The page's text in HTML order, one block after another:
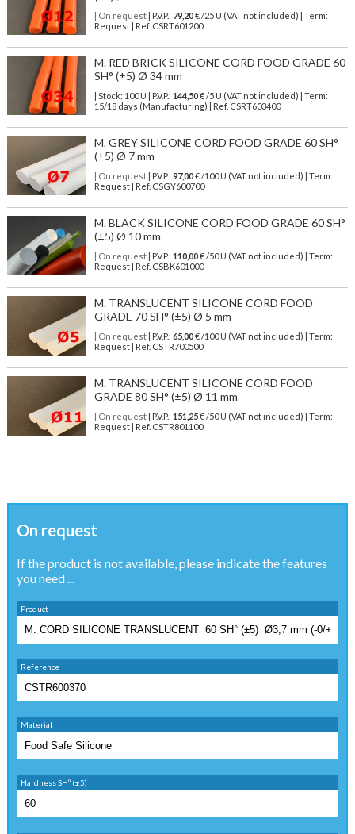
| On request| P.V.P.: 79,20€ /25 U (VAT not included) | Term:
Request | Ref. CSRT601200
M. RED BRICK SILICONE CORD FOOD GRADE 60
SH° (±5) Ø 34 mm
| Stock: 100 U | P.V.P.: 144,50€/5 U (VAT not included)
| Term:
15/18 days (Manufacturing) | Ref. CSRT603400
M. GREY SILICONE CORD FOOD GRADE 60 SH°
(±5) Ø 7 mm
| On request| P.V.P.: 97,00€ /100 U (VAT not included) | Term:
Request | Ref. CSGY600700
M. BLACK SILICONE CORD FOOD GRADE 60 SH°
(±5) Ø 10 mm
| On request| P.V.P.: 110,00€ /50 U (VAT not included) | Term:
Request | Ref. CSBK601000
M. TRANSLUCENT SILICONE CORD FOOD
GRADE 70 SH° (±5) Ø 5 mm
| On request| P.V.P.: 65,00€ /100 U (VAT not included) | Term:
Request | Ref. CSTR700500
M. TRANSLUCENT SILICONE CORD FOOD
GRADE 80 SH° (±5) Ø 11 mm
| On request| P.V.P.: 151,25€ /50 U (VAT not included) | Term:
Request | Ref. CSTR801100
On request
If the product is not available, please indicate the features
you need ...
Product
Reference
Material
Hardness SHº (±5)